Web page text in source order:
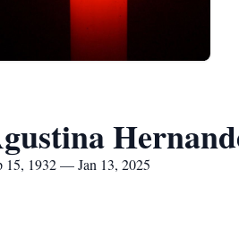
15, 1932 — Jan 13, 2025